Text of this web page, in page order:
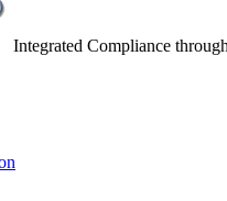
Integrated Compliance